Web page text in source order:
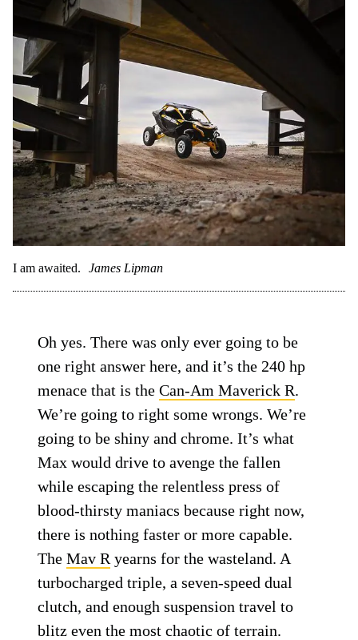
I am awaited. James Lipman
Oh yes. There was only ever going to be
one right answer here, and it’s the 240 hp
menace that is theCan-Am Maverick R.
We’re going to right some wrongs. We’re
going to be shiny and chrome. It’s what
Max would drive to avenge the fallen
while escaping the relentless press of
blood-thirsty maniacs because right now,
there is nothing faster or more capable.
TheMav R yearns for the wasteland. A
turbocharged triple, a seven-speed dual
clutch, and enough suspension travel to
blitz even the most chaotic of terrain.